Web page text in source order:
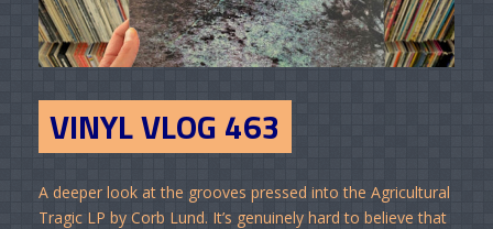
VINYL VLOG 463
A deeper look at the grooves pressed into the Agricultural
Tragic LP by Corb Lund. It’s genuinely hard to believe that